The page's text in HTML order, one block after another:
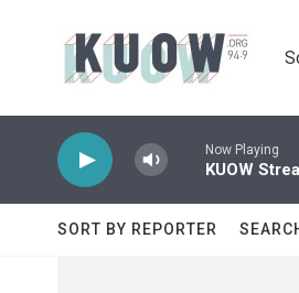
Now Playing
KUOW
SORT BY REPORTER